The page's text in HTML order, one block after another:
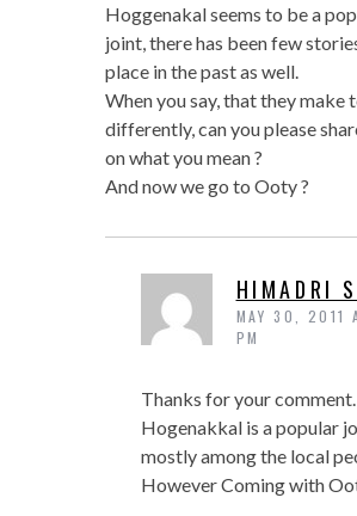
Hoggenakal seems to be a
joint, there has been few
place in the past as well.
When you say, that they make
differently, can you please
on what you mean ?
And now we go to Ooty ?
HIMADRI S
MAY 30, 2011
PM
Thanks for your comment.
Hogenakkal is a popular
mostly among the local
However Coming with